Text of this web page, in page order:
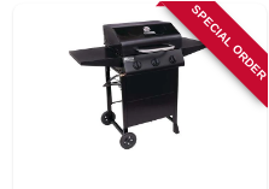
SPECIAL ORDER